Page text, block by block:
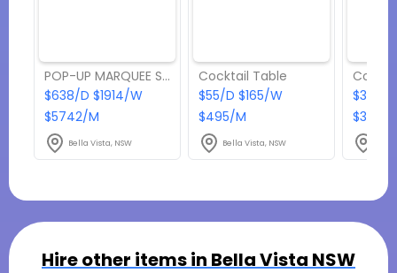
POP-UP MARQUEE Size: 6m x 12m
$638/D $1914/W
$5742/M
Bella Vista, NSW
Cocktail Table
$55/D $165/W
$495/M
Bella Vista, NSW
Hire other items in Bella Vista NSW